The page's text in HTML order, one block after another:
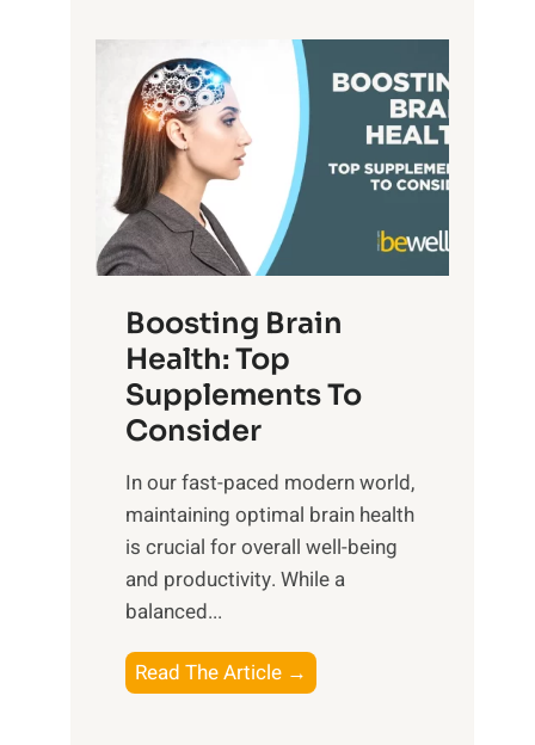
d
S
u
n
f
o
p
i
m
a
l
l
t
s
o
f
M
u
n
s
i
n
D
i
P
a
h
m
o
t
o
l
n
l
l
Boosting Brain
Health: Top
Supplements To
Consider
In our fast-paced modern world,
maintaining optimal brain health
is crucial for overall well-being
and productivity. While ‍a
balanced...
Read The Article →
o